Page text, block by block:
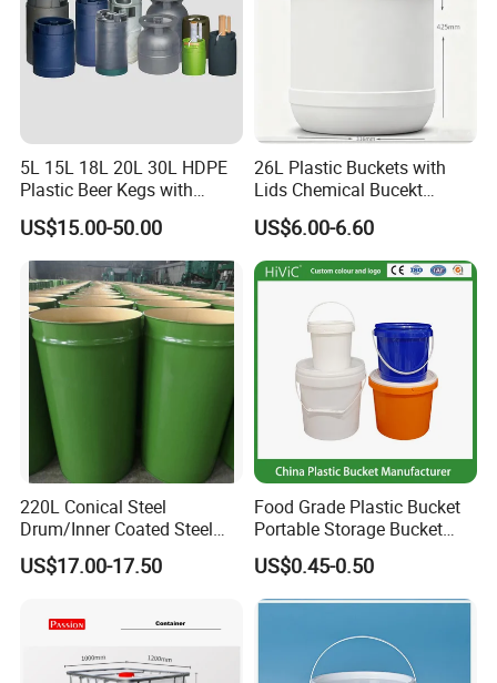
5L 15L 18L 20L 30L HDPE
Plastic Beer Kegs with
Plastic Spear/Inner Bags
US$15.00-50.00
26L Plastic Buckets with
Lids Chemical Bucekt
Factory Supply Packaging
Plastic Pail Can Custom
Colors Gold Powder Bucket
US$6.00-6.60
220L Conical Steel
Drum/Inner Coated Steel
Barrel Customizable Colors
US$17.00-17.50
Food Grade Plastic Bucket
Portable Storage Bucket
Clear Pail Kids Toy Plastic
Barrel Portable Chemical
Bucket
US$0.45-0.50